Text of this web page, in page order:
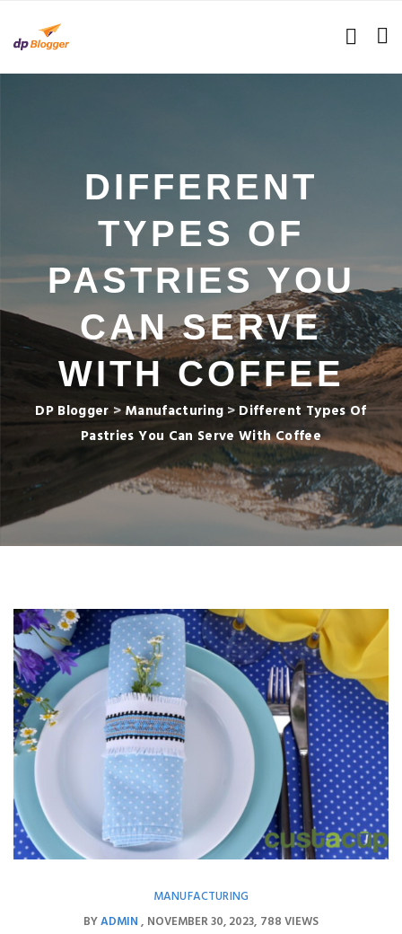
DIFFERENT
TYPES OF
PASTRIES YOU
CAN SERVE
WITH COFFEE
DP Blogger > Manufacturing >Different Types Of
Pastries You Can Serve With Coffee
MANUFACTURING
BYADMIN NOVEMBER 30, 2023 788 VIEWS